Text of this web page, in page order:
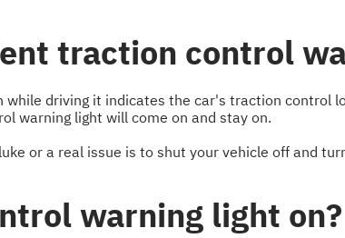
traction control
driving it indicates the car's traction control
warning light will come on and stay on.
or a real issue is to shut your vehicle off and
warning light on?